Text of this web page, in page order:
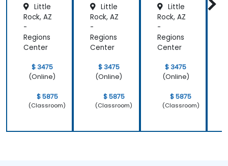
Little
Rock, AZ
-
Regions
Center
$ 3475
(Online)
$ 5875
(Classroom)
Little
Rock, AZ
-
Regions
Center
$ 3475
(Online)
$ 5875
(Classroom)
Little
Rock, AZ
-
Regions
Center
$ 3475
(Online)
$ 5875
(Classroom)